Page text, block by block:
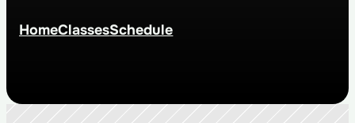
HomeClassesSchedule